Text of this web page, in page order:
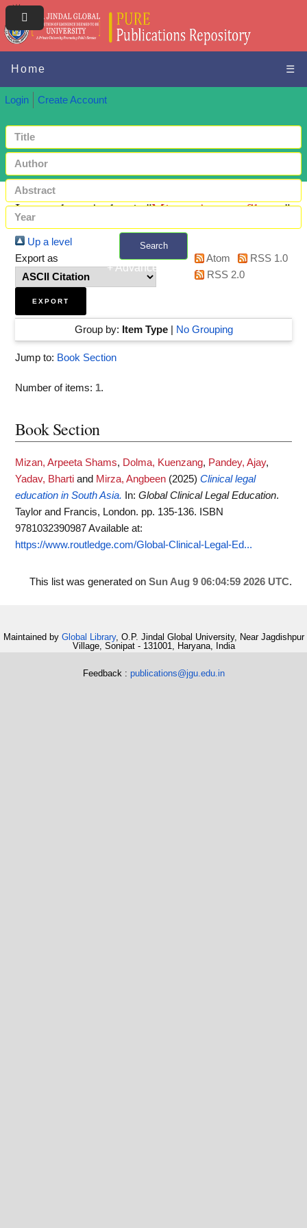
Home ☰
Login Create Account
Search
+ Advanced search
Items where Author is "Mizan, Arpeeta Shams"
Up a level
Export as
Atom
RSS 1.0
RSS 2.0
Group by: Item Type| No Grouping
Jump to: Book Section
Number of items: 1.
Book Section
Mizan, Arpeeta Shams, Dolma, Kuenzang, Pandey, Ajay,
Yadav, Bharti and Mirza, Angbeen (2025) Clinical legal
education in South Asia.
In: Global Clinical Legal Education.
Taylor and Francis, London. pp. 135-136. ISBN
9781032390987Available at:
https://www.routledge.com/Global-Clinical-Legal-Ed...
This list was generated on Sun Aug 9 06:04:59 2026 UTC.
Maintained by Global Library, O.P. Jindal Global University, Near Jagdishpur
Village, Sonipat - 131001, Haryana, India
Feedback : publications@jgu.edu.in